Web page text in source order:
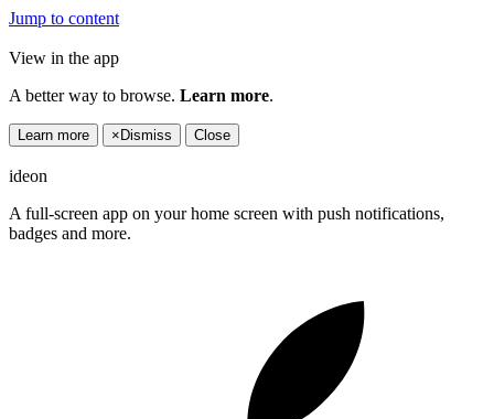
Jump to content
View in the app
A better way to browse. Learn more.
Learn more × Dismiss Close
ideon
A full-screen app on your home screen with push notifications,
badges and more.